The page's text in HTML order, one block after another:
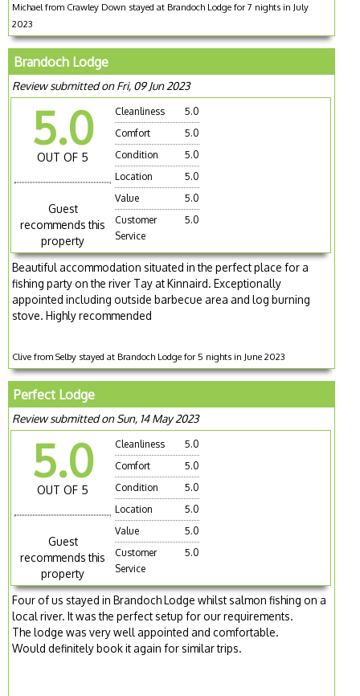
Michael from Crawley Down stayed at Brandoch Lodge for 7 nights in July
2023
Brandoch Lodge
Review submitted on Fri, 09 Jun 2023
5.0
OUT OF 5
Guest
recommends this
property
Cleanliness
5.0
Comfort
5.0
Condition
5.0
Location
5.0
Value
5.0
Customer
Service
5.0
Beautiful accommodation situated in the perfect place for a
fishing party on the river Tay at Kinnaird. Exceptionally
appointed including outside barbecue area and log burning
stove. Highly recommended
Clive from Selby stayed at Brandoch Lodge for 5 nights in June 2023
Perfect Lodge
Review submitted on Sun, 14 May 2023
5.0
OUT OF 5
Guest
recommends this
property
Cleanliness
5.0
Comfort
5.0
Condition
5.0
Location
5.0
Value
5.0
Customer
Service
5.0
Four of us stayed in Brandoch Lodge whilst salmon fishing on a
local river. It was the perfect setup for our requirements.
The lodge was very well appointed and comfortable.
Would definitely book it again for similar trips.